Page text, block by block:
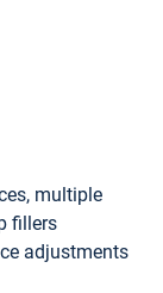
multiple
fillers
adjustments